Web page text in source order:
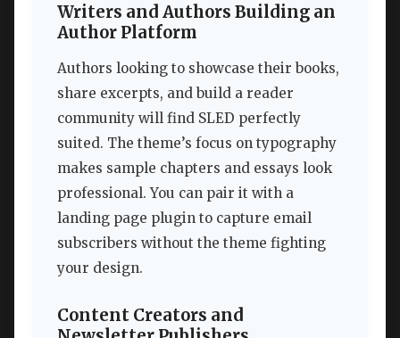
Writers and Authors Building an
Author Platform
Authors looking to showcase their books,
share excerpts, and build a reader
community will find SLED perfectly
suited. The theme’s focus on typography
makes sample chapters and essays look
professional. You can pair it with a
landing page plugin to capture email
subscribers without the theme fighting
your design.
Content Creators and